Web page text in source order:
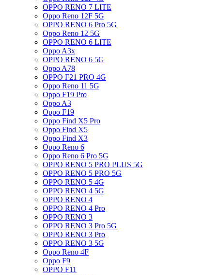
OPPO RENO 7 LITE
Oppo Reno 12F 5G
OPPO RENO 6 Pro 5G
Oppo Reno 12 5G
OPPO RENO 6 LITE
Oppo A3x
OPPO RENO 6 5G
Oppo A78
OPPO F21 PRO 4G
Oppo Reno 11 5G
Oppo F19 Pro
Oppo A3
Oppo F19
Oppo Find X5 Pro
Oppo Find X5
Oppo Find X3
Oppo Reno 6
Oppo Reno 6 Pro 5G
OPPO RENO 5 PRO PLUS 5G
OPPO RENO 5 PRO 5G
OPPO RENO 5 4G
OPPO RENO 4 5G
OPPO RENO 4
OPPO RENO 4 Pro
OPPO RENO 3
OPPO RENO 3 Pro 5G
OPPO RENO 3 Pro
OPPO RENO 3 5G
Oppo Reno 4F
Oppo F9
OPPO F11